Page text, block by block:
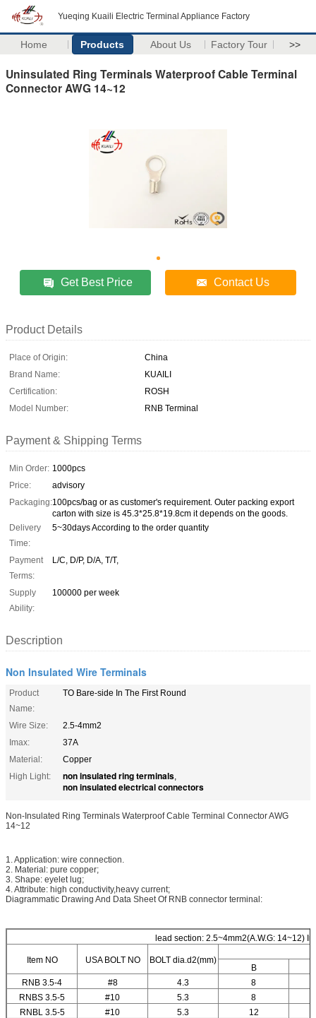
Yueqing Kuaili Electric Terminal Appliance Factory
Home Products About Us Factory Tour >>
Uninsulated Ring Terminals Waterproof Cable Terminal
Connector AWG 14~12
Get Best Price Contact Us
Product Details
Place of Origin:
China
Brand Name:
KUAILI
Certification:
ROSH
Model Number:
RNB Terminal
Payment & Shipping Terms
Min Order: 1000pcs
Price:
advisory
Packaging:100pcs/bag or as customer's requirement. Outer packing export
carton with size is 45.3*25.8*19.8cm it depends on the goods.
Delivery
Time:
5~30days According to the order quantity
Payment
Terms:
L/C, D/P, D/A, T/T,
Supply
Ability:
100000 per week
Description
Non Insulated Wire Terminals
Product
Name:
TO Bare-side In The First Round
Wire Size:
2.5-4mm2
Imax:
37A
Material:
Copper
High Light:
non insulated ring terminals,
non insulated electrical connectors
Non-Insulated Ring Terminals Waterproof Cable Terminal Connector AWG
14~12
1. Application: wire connection.
2. Material: pure copper;
3. Shape: eyelet lug;
4. Attribute: high conductivity,heavy current;
Diagrammatic Drawing And Data Sheet Of RNB connector terminal:
lead section: 2.5~4mm2(A.W.G: 14~12)
Item NO USA BOLT NO BOLT dia.d2(mm)
B
RNB 3.5-4
#8 4.3
8
RNBS 3.5-5
#10 5.3
8
RNBL 3.5-5
#10 5.3 12